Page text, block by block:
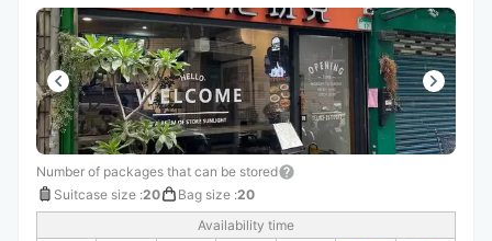
Number of packages that can be stored
Suitcase size :20 Bag size :20
Availability time